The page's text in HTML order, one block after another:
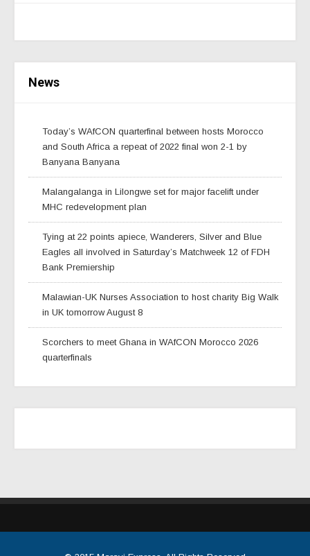
News
Today’s WAfCON quarterfinal between hosts Morocco
and South Africa a repeat of 2022 final won 2-1 by
Banyana Banyana
Malangalanga in Lilongwe set for major facelift under
MHC redevelopment plan
Tying at 22 points apiece, Wanderers, Silver and Blue
Eagles all involved in Saturday’s Matchweek 12 of FDH
Bank Premiership
Malawian-UK Nurses Association to host charity Big Walk
in UK tomorrow August 8
Scorchers to meet Ghana in WAfCON Morocco 2026
quarterfinals